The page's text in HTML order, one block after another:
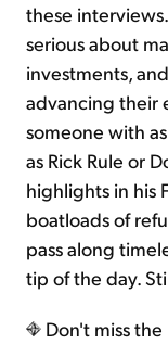
these
serious about
investments,
advancing their
someone with
as Rick Rule or
highlights in his
boatloads of
pass along
tip of the day.
Don't miss